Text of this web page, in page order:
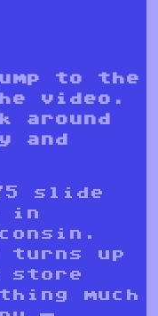
to the
video.
around
and
slide
in
turns up
much